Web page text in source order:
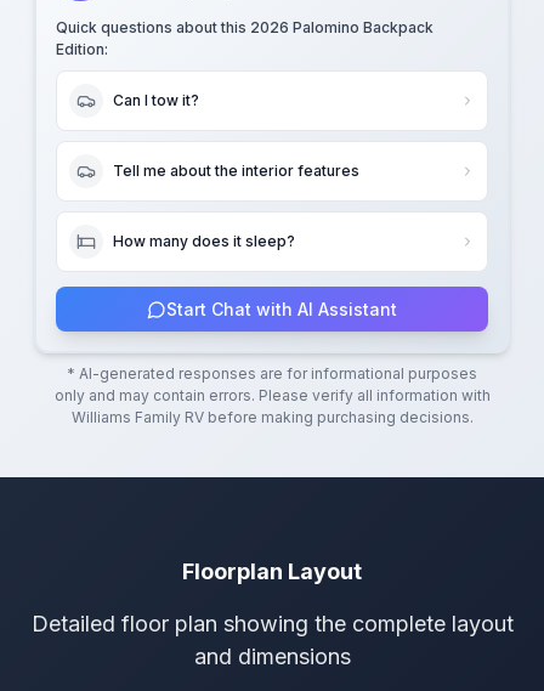
Quick questions about this 2026 Palomino Backpack
Edition:
Can I tow it?
Tell me about the interior features
How many does it sleep?
Start Chat with AI Assistant
* AI-generated responses are for informational purposes
only and may contain errors. Please verify all information with
Williams Family RVbefore making purchasing decisions.
Floorplan Layout
Detailed floor plan showing the complete layout
and dimensions